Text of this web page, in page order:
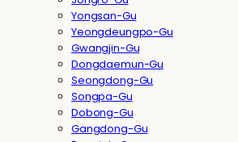
Yongsan-Gu
Yeongdeungpo-Gu
Gwangjin-Gu
Dongdaemun-Gu
Seongdong-Gu
Songpa-Gu
Dobong-Gu
Gangdong-Gu